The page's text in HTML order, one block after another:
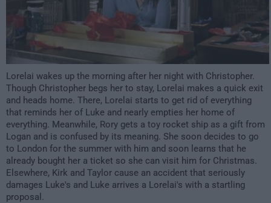
Lorelai wakes up the morning after her night with Christopher.
Though Christopher begs her to stay, Lorelai makes a quick exit
and heads home. There, Lorelai starts to get rid of everything
that reminds her of Luke and nearly empties her home of
everything. Meanwhile, Rory gets a toy rocket ship as a gift from
Logan and is confused by its meaning. She soon decides to go
to London for the summer with him and soon learns that he
already bought her a ticket so she can visit him for Christmas.
Elsewhere, Kirk and Taylor cause an accident that seriously
damages Luke's and Luke arrives a Lorelai's with a startling
proposal.